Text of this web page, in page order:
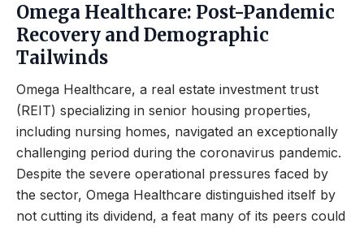
Omega Healthcare: Post-Pandemic
Recovery and Demographic
Tailwinds
Omega Healthcare, a real estate investment trust
(REIT) specializing in senior housing properties,
including nursing homes, navigated an exceptionally
challenging period during the coronavirus pandemic.
Despite the severe operational pressures faced by
the sector, Omega Healthcare distinguished itself by
not cutting its dividend, a feat many of its peers could